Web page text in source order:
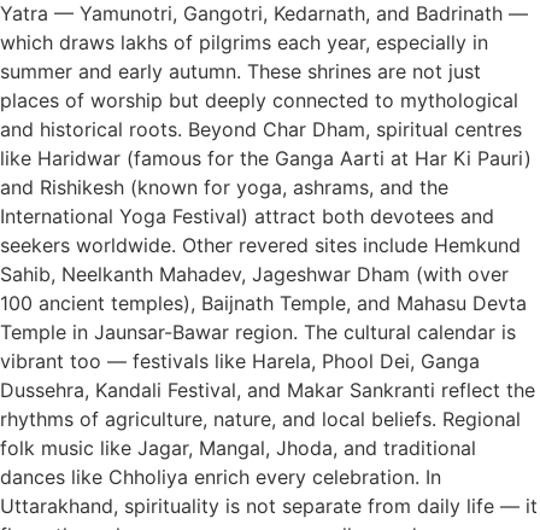
Yatra — Yamunotri, Gangotri, Kedarnath, and Badrinath —
which draws lakhs of pilgrims each year, especially in
summer and early autumn. These shrines are not just
places of worship but deeply connected to mythological
and historical roots. Beyond Char Dham, spiritual centres
like Haridwar (famous for the Ganga Aarti at Har Ki Pauri)
and Rishikesh (known for yoga, ashrams, and the
International Yoga Festival) attract both devotees and
seekers worldwide. Other revered sites include Hemkund
Sahib, Neelkanth Mahadev, Jageshwar Dham (with over
100 ancient temples), Baijnath Temple, and Mahasu Devta
Temple in Jaunsar-Bawar region. The cultural calendar is
vibrant too — festivals like Harela, Phool Dei, Ganga
Dussehra, Kandali Festival, and Makar Sankranti reflect the
rhythms of agriculture, nature, and local beliefs. Regional
folk music like Jagar, Mangal, Jhoda, and traditional
dances like Chholiya enrich every celebration. In
Uttarakhand, spirituality is not separate from daily life — it